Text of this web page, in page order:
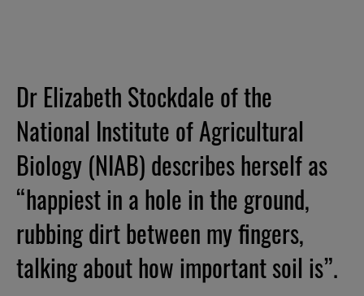
Dr Elizabeth Stockdale of the
National Institute of Agricultural
Biology (NIAB) describes herself as
“happiest in a hole in the ground,
rubbing dirt between my fingers,
talking about how important soil is”.